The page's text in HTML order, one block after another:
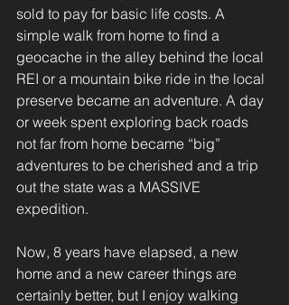
sold to pay for basic life costs. A
simple walk from home to find a
geocache in the alley behind the local
REI or a mountain bike ride in the local
preserve became an adventure. A day
or week spent exploring back roads
not far from home became “big”
adventures to be cherished and a trip
out the state was a MASSIVE
expedition.
Now, 8 years have elapsed, a new
home and a new career things are
certainly better, but I enjoy walking